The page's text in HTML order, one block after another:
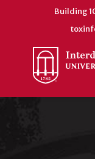
Building